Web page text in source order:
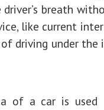
breath
like current
driving under the
of a car is